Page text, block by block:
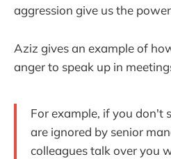
aggression give us the
Aziz gives an example of
anger to speak up in
For example, if you don't
are ignored by senior
colleagues talk over you